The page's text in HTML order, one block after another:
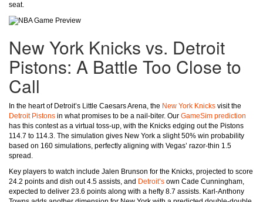
seat.
New York Knicks vs. Detroit
Pistons: A Battle Too Close to
Call
In the heart of Detroit’s Little Caesars Arena, the New York Knicks visit the
Detroit Pistons in what promises to be a nail-biter. Our GameSim prediction
has this contest as a virtual toss-up, with the Knicks edging out the Pistons
114.7 to 114.3. The simulation gives New York a slight 50% win probability
based on 160 simulations, perfectly aligning with Vegas’ razor-thin 1.5
spread.
Key players to watch include Jalen Brunson for the Knicks, projected to score
24.2 points and dish out 4.5 assists, and Detroit’s own Cade Cunningham,
expected to deliver 23.6 points along with a hefty 8.7 assists. Karl-Anthony